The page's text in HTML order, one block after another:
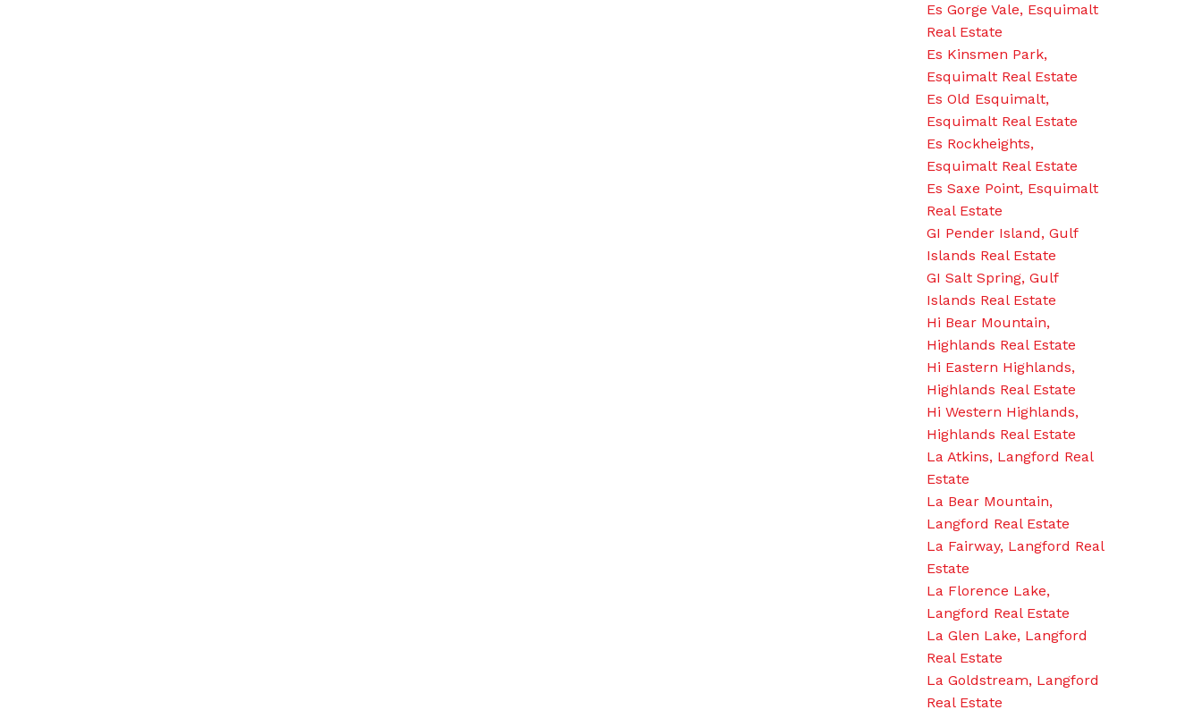
Es Gorge Vale, Esquimalt
Real Estate
Es Kinsmen Park,
Esquimalt Real Estate
Es Old Esquimalt,
Esquimalt Real Estate
Es Rockheights,
Esquimalt Real Estate
Es Saxe Point, Esquimalt
Real Estate
GI Pender Island, Gulf
Islands Real Estate
GI Salt Spring, Gulf
Islands Real Estate
Hi Bear Mountain,
Highlands Real Estate
Hi Eastern Highlands,
Highlands Real Estate
Hi Western Highlands,
Highlands Real Estate
La Atkins, Langford Real
Estate
La Bear Mountain,
Langford Real Estate
La Fairway, Langford Real
Estate
La Florence Lake,
Langford Real Estate
La Glen Lake, Langford
Real Estate
La Goldstream, Langford
Real Estate